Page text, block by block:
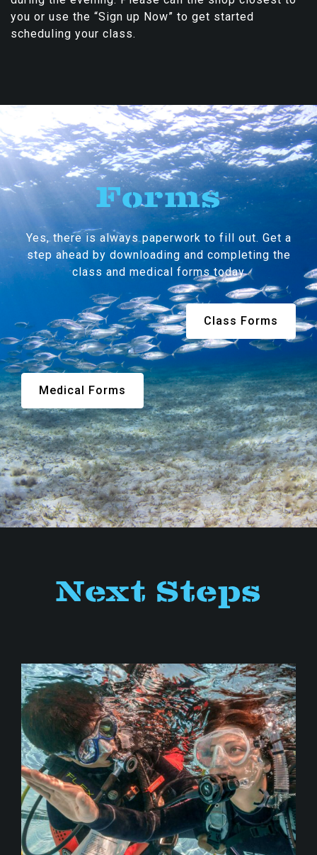
you or use the “Sign up Now” to get started
scheduling your class.
Forms
Yes, there is always paperwork to fill out. Get a
step ahead by downloading and completing the
class and medical forms today
Class Forms
Medical Forms
Next Steps